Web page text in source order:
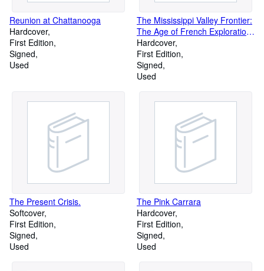
Reunion at Chattanooga
Hardcover
First Edition
Signed
Used
The Mississippi Valley Frontier:
The Age of French Exploration
and Settlement
Hardcover
First Edition
Signed
Used
The Present Crisis.
Softcover
First Edition
Signed
Used
The Pink Carrara
Hardcover
First Edition
Signed
Used